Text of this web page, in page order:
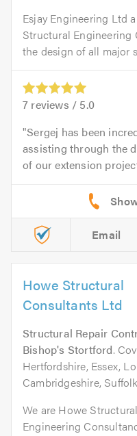
Esjay Engineering Ltd
Structural Engineering
the design of all major
7 reviews / 5.0
Sergej has been
assisting through the
of our extension
Email
Howe Structural
Consultants Ltd
Structural Repair
Bishop's Stortford.
Hertfordshire, Essex,
Cambridgeshire, Suffolk
We are Howe
Engineering